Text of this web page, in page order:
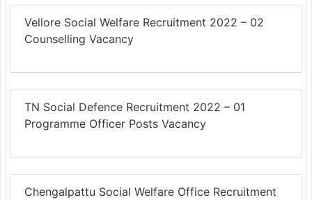
Vellore Social Welfare Recruitment 2022 – 02
Counselling Vacancy
TN Social Defence Recruitment 2022 – 01
Programme Officer Posts Vacancy
Chengalpattu Social Welfare Office Recruitment